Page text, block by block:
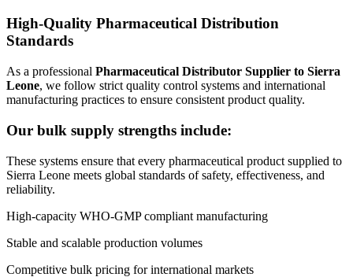
High-Quality Pharmaceutical Distribution
Standards
As a professional Pharmaceutical Distributor Supplier to Sierra
Leone, we follow strict quality control systems and international
manufacturing practices to ensure consistent product quality.
Our bulk supply strengths include:
These systems ensure that every pharmaceutical product supplied to
Sierra Leone meets global standards of safety, effectiveness, and
reliability.
High-capacity WHO-GMP compliant manufacturing
Stable and scalable production volumes
Competitive bulk pricing for international markets